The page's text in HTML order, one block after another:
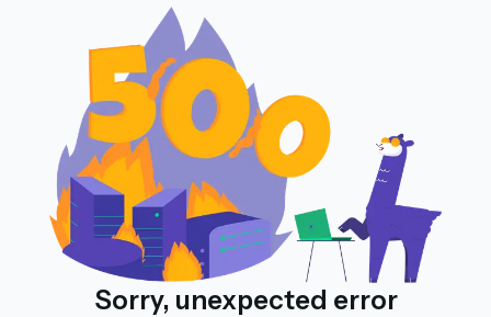
Sorry, unexpected error